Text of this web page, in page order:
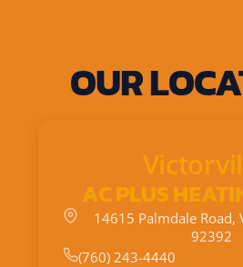
OUR
AC PLUS
14615 Palmdale Road,
92392
(760) 243-4440